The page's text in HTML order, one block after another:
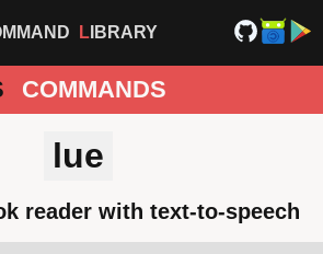
LIBRARY
COMMANDS
lue
reader with text-to-speech